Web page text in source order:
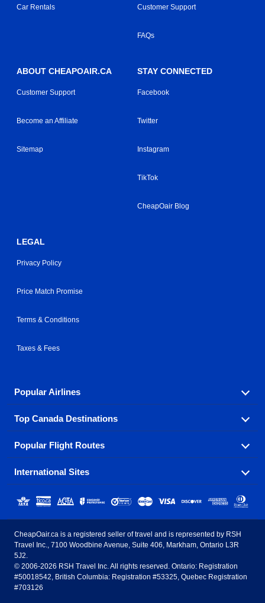
Car Rentals Customer Support
FAQs
ABOUT CHEAPOAIR.CA
Customer Support
Become an Affiliate
Sitemap
STAY CONNECTED
Facebook
Twitter
Instagram
TikTok
CheapOair Blog
LEGAL
Privacy Policy
Price Match Promise
Terms & Conditions
Taxes & Fees
Popular Airlines
Fly in your favorite airline! We have cheap airfares for
over hundreds of airlines.
Air Canada Westjet Airlines
Sunwing Airlines Porter Airlines
AirTran Airways Spirit Airlines
Frontier Airlines
Top Canada Destinations
Check out cheap airline tickets to some of the most
popular destinations in Canada.
Toronto
Halifax
Ottawa Winnipeg
Popular Flight Routes
Savings on our most popular flight routes just three
clicks away!
Toronto to Vancouver Toronto to Calgary
Toronto to Edmonton Calgary to Vancouver
Edmonton to Vancouver Winnipeg to Toronto
International Sites
Estados Unidos - Español
Canada - English
CheapOair.ca is a registered seller of travel and is represented by RSH
Travel Inc., 7100 Woodbine Avenue, Suite 406, Markham, Ontario L3R
5J2.
© 2006-2026 RSH Travel Inc. All rights reserved. Ontario: Registration
#50018542, British Columbia: Registration #53325, Quebec Registration
#703126